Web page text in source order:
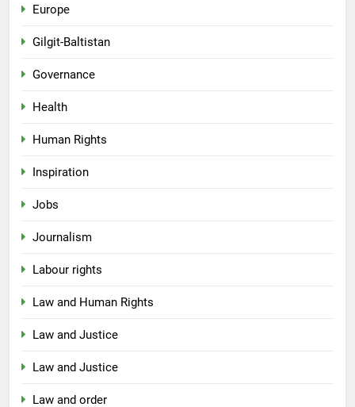
Europe
Gilgit-Baltistan
Governance
Health
Human Rights
Inspiration
Jobs
Journalism
Labour rights
Law and Human Rights
Law and Justice
Law and Justice
Law and order